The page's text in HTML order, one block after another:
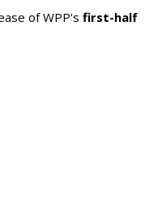
of WPP's first-half